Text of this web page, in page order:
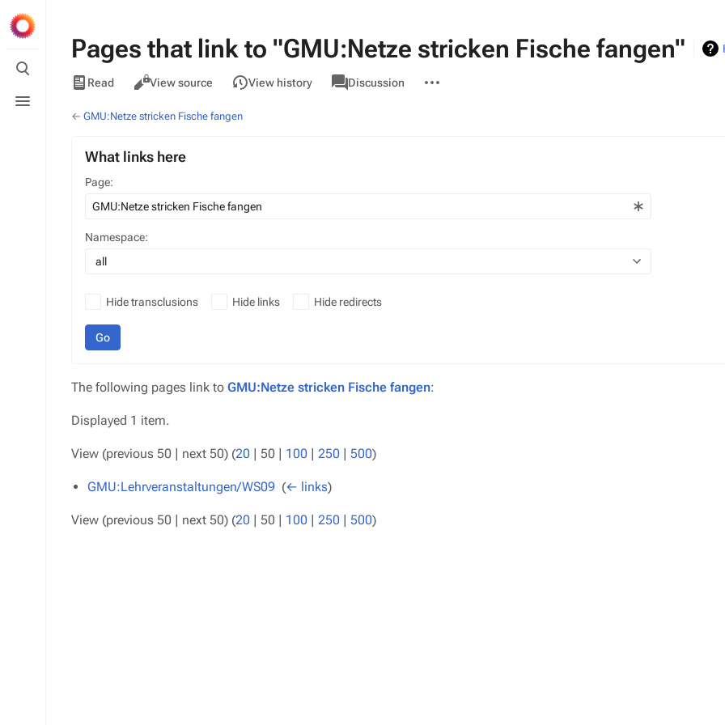
Toggle
search
menu
Pages that link to "GMU:Netze stricken Fische fangen"
Views
Read View source View history
associated-
pages
GMUDiscussion
actions
← GMU:Netze stricken Fische fangen
What links here
Page:
Namespace:
all
Hide transclusions Hide links Hide redirects
Go
The following pages link to GMU:Netze stricken Fische fangen:
Displayed 1 item.
View (previous 50 | next 50) (20 | 50 | 100 | 250 | 500)
GMU:Lehrveranstaltungen/WS09 (← links)
View (previous 50 | next 50) (20 | 50 | 100 | 250 | 500)